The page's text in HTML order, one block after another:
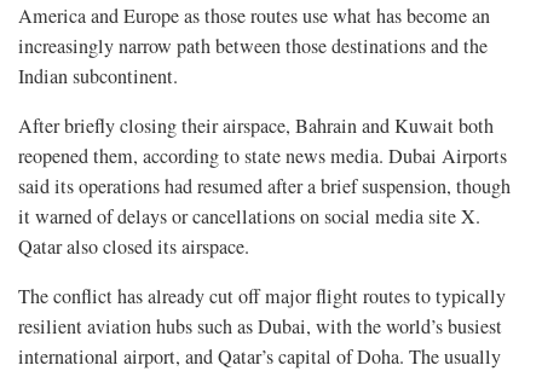
America and Europe as those routes use what has become an
increasingly narrow path between those destinations and the
Indian subcontinent.
After briefly closing their airspace, Bahrain and Kuwait both
reopened them, according to state news media. Dubai Airports
said its operations had resumed after a brief suspension, though
it warned of delays or cancellations on social media site X.
Qatar also closed its airspace.
The conflict has already cut off major flight routes to typically
resilient aviation hubs such as Dubai, with the world’s busiest
international airport, and Qatar’s capital of Doha. The usually